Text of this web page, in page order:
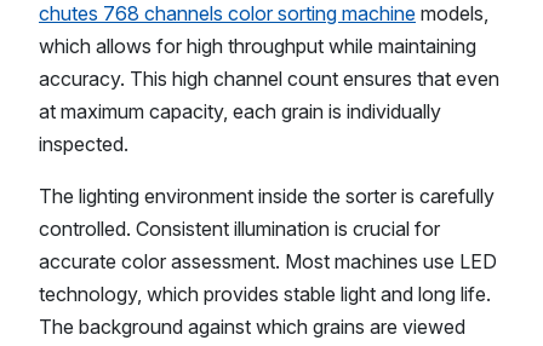
chutes 768 channels color sorting machine models,
which allows for high throughput while maintaining
accuracy. This high channel count ensures that even
at maximum capacity, each grain is individually
inspected.
The lighting environment inside the sorter is carefully
controlled. Consistent illumination is crucial for
accurate color assessment. Most machines use LED
technology, which provides stable light and long life.
The background against which grains are viewed